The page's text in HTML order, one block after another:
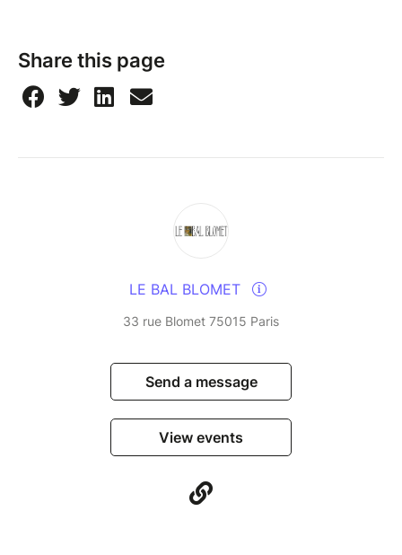
Share this page
LE BAL BLOMET
33 rue Blomet 75015 Paris
Send a message
View events